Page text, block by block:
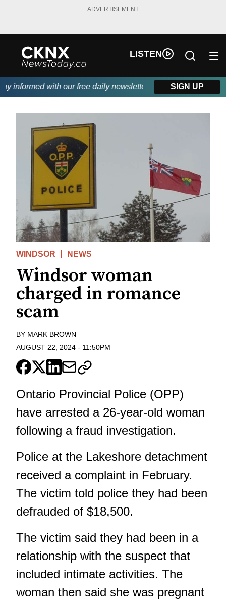
ADVERTISEMENT
LISTEN
informed with our free daily newsletter, powered by Beitz
SIGN UP
WINDSOR NEWS
Windsor woman
charged in romance
scam
BY MARK BROWN
AUGUST 22, 2024 - 11:50PM
Ontario Provincial Police (OPP)
have arrested a 26-year-old woman
following a fraud investigation.
Police at the Lakeshore detachment
received a complaint in February.
The victim told police they had been
defrauded of $18,500.
The victim said they had been in a
relationship with the suspect that
included intimate activities. The
woman then said she was pregnant